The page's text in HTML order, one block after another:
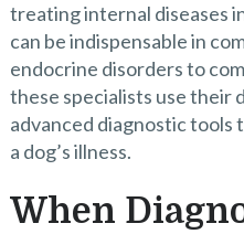
treating internal diseases
can be indispensable in
endocrine disorders to
these specialists use their
advanced diagnostic tools
a dog’s illness.
When